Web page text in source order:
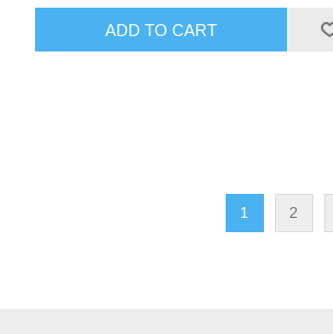
ADD TO CART
1 2